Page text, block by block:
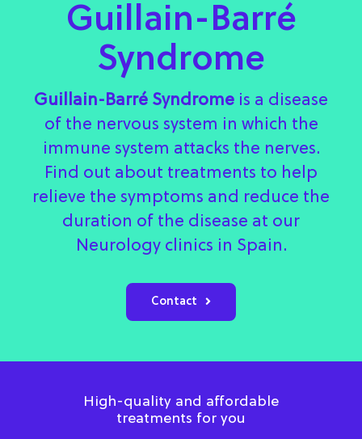
Guillain-Barré
Syndrome
Guillain-Barré Syndrome is a disease
of the nervous system in which the
immune system attacks the nerves.
Find out about treatments to help
relieve the symptoms and reduce the
duration of the disease at our
Neurology clinics in Spain.
Contact
High-quality and affordable
treatments for you